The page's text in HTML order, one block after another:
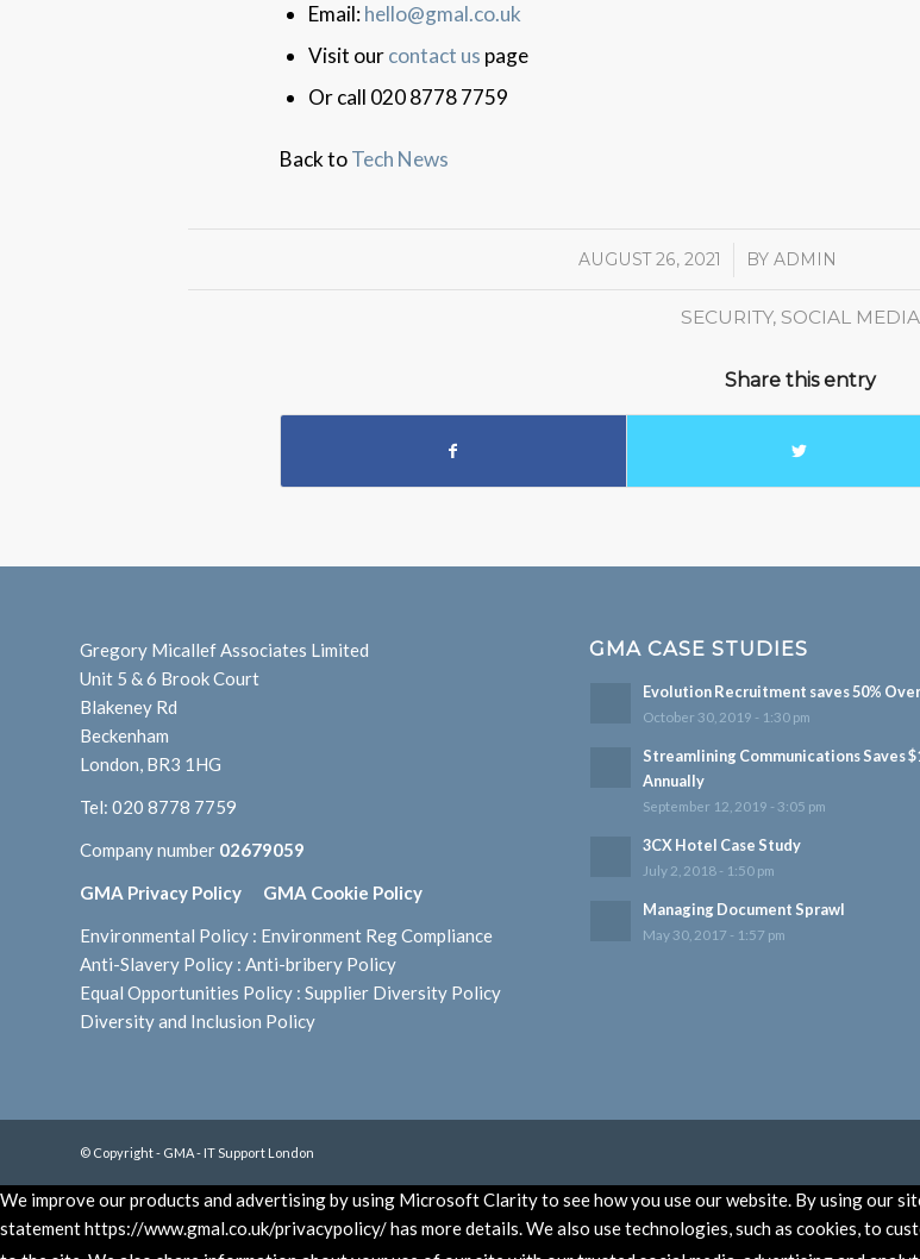
Email:hello@gmal.co.uk
Visit ourcontact us page
Or call 020 8778 7759
Back toTech News
AUGUST 26, 2021
/ BYADMIN
SECURITY, SOCIAL MEDIA
Share this entry
Gregory Micallef Associates Limited
Unit 5 & 6 Brook Court
Blakeney Rd
Beckenham
London, BR3 1HG
Tel: 020 8778 7759
Company number 02679059
GMA Privacy Policy GMA Cookie Policy
Environmental Policy : Environment Reg Compliance
Anti-Slavery Policy : Anti-bribery Policy
Equal Opportunities Policy : Supplier Diversity Policy
Diversity and Inclusion Policy
GMA CASE STUDIES
Evolution Recruitment saves 50%
October 30, 2019 - 1:30 pm
Streamlining Communications Saves
Annually
September 12, 2019 - 3:05 pm
3CX Hotel Case Study
July 2, 2018 - 1:50 pm
Managing Document Sprawl
May 30, 2017 - 1:57 pm
© Copyright - GMA - IT Support London
We improve our products and advertising by using Microsoft Clarity to see how you use our website. By using our
statement https://www.gmal.co.uk/privacypolicy/ has more details. We also use technologies, such as cookies, to